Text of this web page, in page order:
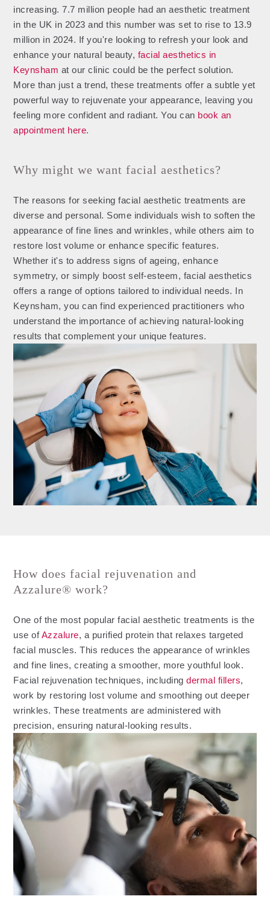
increasing. 7.7 million people had an aesthetic treatment
in the UK in 2023 and this number was set to rise to 13.9
million in 2024. If you're looking to refresh your look and
enhance your natural beauty, facial aesthetics in
Keynsham at our clinic could be the perfect solution.
More than just a trend, these treatments offer a subtle yet
powerful way to rejuvenate your appearance, leaving you
feeling more confident and radiant. You can book an
appointment here.
Why might we want facial aesthetics?
The reasons for seeking facial aesthetic treatments are
diverse and personal. Some individuals wish to soften the
appearance of fine lines and wrinkles, while others aim to
restore lost volume or enhance specific features.
Whether it's to address signs of ageing, enhance
symmetry, or simply boost self-esteem, facial aesthetics
offers a range of options tailored to individual needs. In
Keynsham, you can find experienced practitioners who
understand the importance of achieving natural-looking
results that complement your unique features.
How does facial rejuvenation and
Azzalure® work?
One of the most popular facial aesthetic treatments is the
use ofAzzalure, a purified protein that relaxes targeted
facial muscles. This reduces the appearance of wrinkles
and fine lines, creating a smoother, more youthful look.
Facial rejuvenation techniques, includingdermal fillers,
work by restoring lost volume and smoothing out deeper
wrinkles. These treatments are administered with
precision, ensuring natural-looking results.